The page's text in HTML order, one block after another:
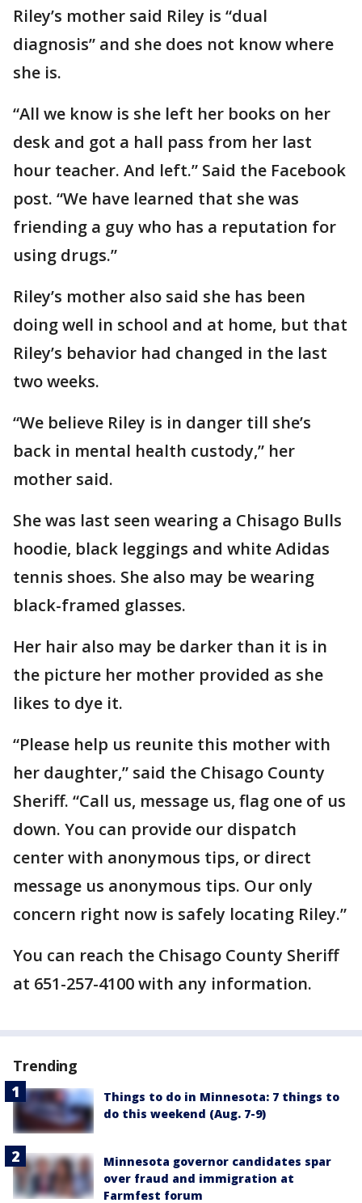
Riley’s mother said Riley is “dual
diagnosis” and she does not know where
she is.
“All we know is she left her books on her
desk and got a hall pass from her last
hour teacher. And left.” Said the Facebook
post. “We have learned that she was
friending a guy who has a reputation for
using drugs.”
Riley’s mother also said she has been
doing well in school and at home, but that
Riley’s behavior had changed in the last
two weeks.
“We believe Riley is in danger till she’s
back in mental health custody,” her
mother said.
She was last seen wearing a Chisago Bulls
hoodie, black leggings and white Adidas
tennis shoes. She also may be wearing
black-framed glasses.
Her hair also may be darker than it is in
the picture her mother provided as she
likes to dye it.
“Please help us reunite this mother with
her daughter,” said the Chisago County
Sheriff. “Call us, message us, flag one of us
down. You can provide our dispatch
center with anonymous tips, or direct
message us anonymous tips. Our only
concern right now is safely locating Riley.”
You can reach the Chisago County Sheriff
at 651-257-4100 with any information.
Trending
Things to do in Minnesota: 7 things to
do this weekend (Aug. 7-9)
Minnesota governor candidates spar
over fraud and immigration at
Farmfest forum